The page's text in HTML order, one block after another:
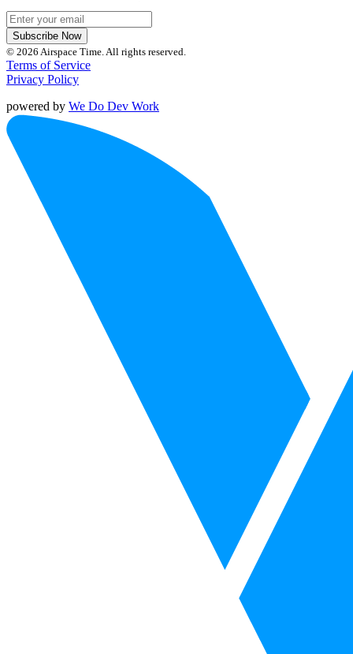
Subscribe Now
© 2026 Airspace Time. All rights reserved.
Terms of Service
Privacy Policy
powered by We Do Dev Work